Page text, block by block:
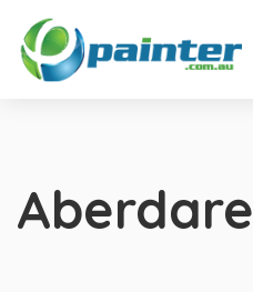
Aberdare